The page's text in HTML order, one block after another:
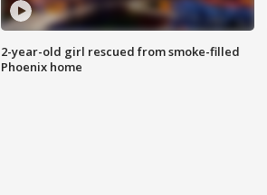
2-year-old girl rescued from smoke-filled
Phoenix home